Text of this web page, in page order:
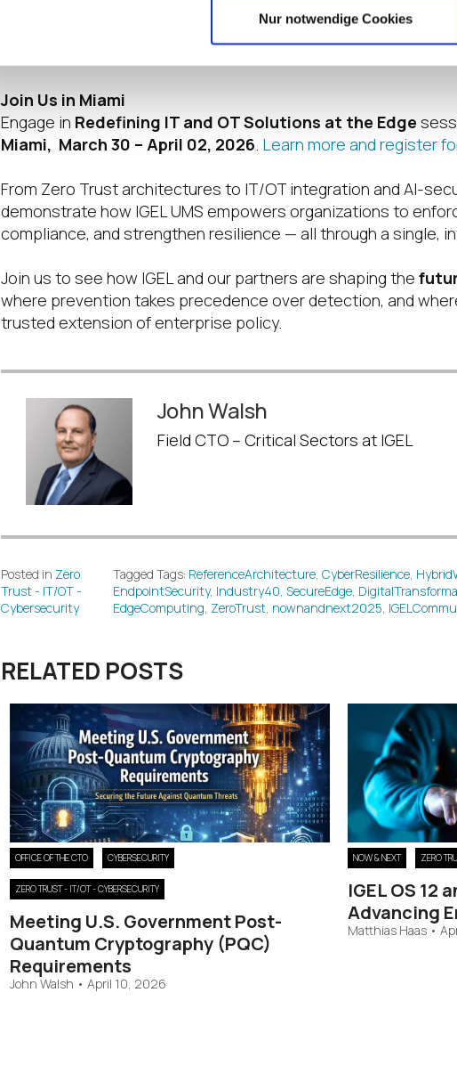
Nur notwendige Cookies
In bridging these once-separate worlds, IGEL UMS creates a
Join Us in Miami
Engage in Redefining IT and OT Solutions at the Edge
Miami, March 30 – April 02, 2026 Learn more and register
From Zero Trust architectures to IT/OT integration and AI-
demonstrate how IGEL UMS empowers organizations to
compliance, and strengthen resilience — all through a single,
Join us to see how IGEL and our partners are shaping the
where prevention takes precedence over detection, and
trusted extension of enterprise policy.
John Walsh
Field CTO – Critical Sectors at IGEL
Posted in Zero
Trust - IT/OT -
Cybersecurity
Tagged Tags: ReferenceArchitecture, CyberResilience,
EndpointSecurity, Industry40 SecureEdge,
EdgeComputing ZeroTrust, nownandnext2025
RELATED POSTS
OFFICE OF THE CTO CYBERSECURITY
ZERO TRUST - IT/OT - CYBERSECURITY
Meeting U.S. Government Post-
Quantum Cryptography (PQC)
Requirements
John Walsh • April 10, 2026
NOW & NEXT ZERO
IGEL OS 12
Advancing
Matthias Haas •